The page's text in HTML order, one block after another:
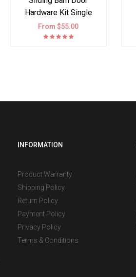
Hardware Kit Single
Double Door Black
Wheel
From $55.00
INFORMATION
Product Warranty
Shipping Policy
Return Policy
Payment Policy
Privacy Policy
Terms & Conditions